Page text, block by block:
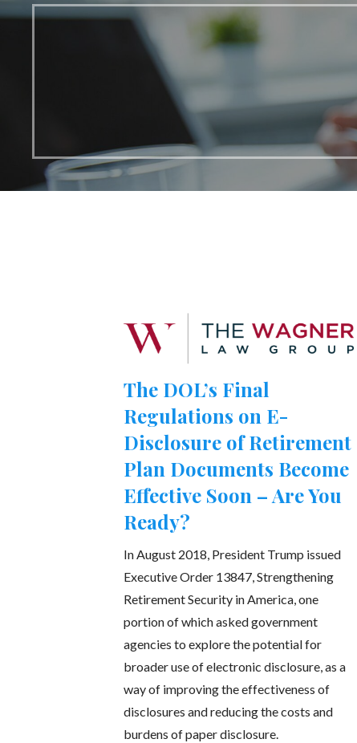
The DOL’s Final
Regulations on E-
Disclosure of Retirement
Plan Documents Become
Effective Soon – Are You
Ready?
In August 2018, President Trump issued
Executive Order 13847, Strengthening
Retirement Security in America, one
portion of which asked government
agencies to explore the potential for
broader use of electronic disclosure, as a
way of improving the effectiveness of
disclosures and reducing the costs and
burdens of paper disclosure.